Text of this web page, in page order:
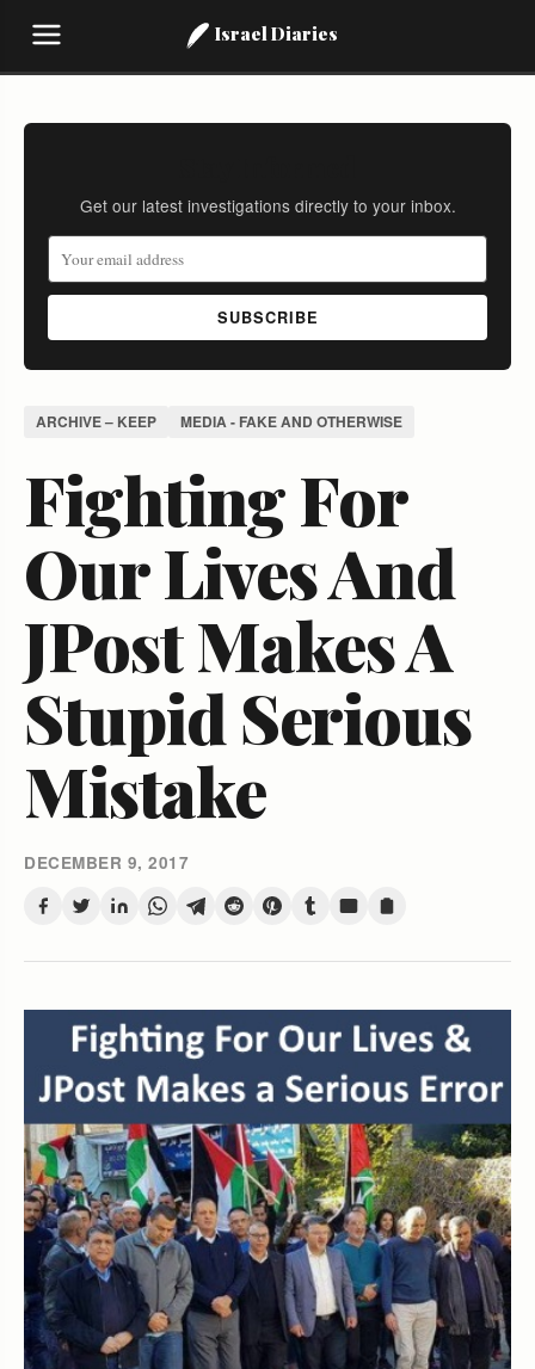
Israel Diaries
Get our latest investigations directly to your inbox.
SUBSCRIBE
ARCHIVE – KEEP MEDIA - FAKE AND OTHERWISE
Fighting For
Our Lives And
JPost Makes A
Stupid Serious
Mistake
DECEMBER 9, 2017